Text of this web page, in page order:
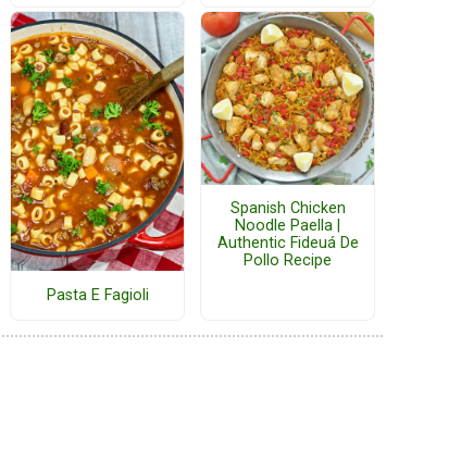
Pasta E Fagioli
Spanish Chicken
Noodle Paella |
Authentic Fideuá De
Pollo Recipe